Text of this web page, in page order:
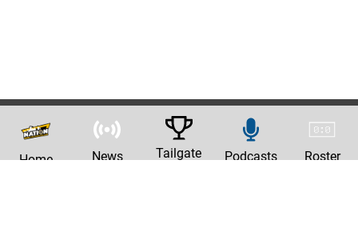
Home News Tailgate Podcasts Roster